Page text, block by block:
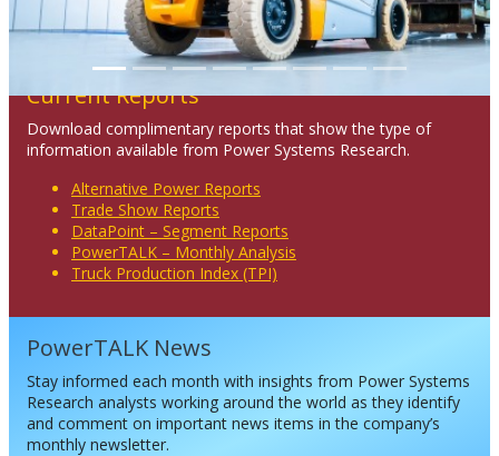
Current Reports
Download complimentary reports that show the type of
information available from Power Systems Research.
Alternative Power Reports
Trade Show Reports
DataPoint – Segment Reports
PowerTALK – Monthly Analysis
Truck Production Index (TPI)
PowerTALK News
Stay informed each month with insights from Power Systems
Research analysts working around the world as they identify
and comment on important news items in the company’s
monthly newsletter.